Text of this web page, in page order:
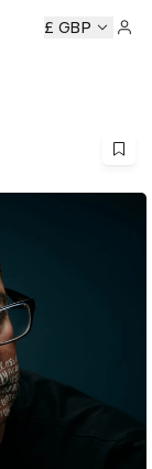
D&AD Awards
£ GBP